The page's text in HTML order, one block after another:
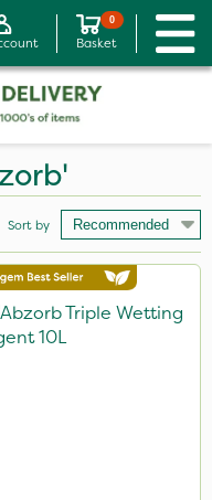
0
Basket
Sort by